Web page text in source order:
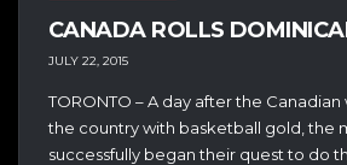
CANADA ROLLS
JULY 22, 2015
TORONTO – A day after the
the country with basketball gold, the
successfully began their quest to do